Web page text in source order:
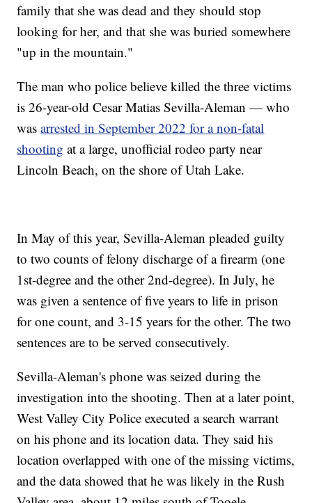
family that she was dead and they should stop
looking for her, and that she was buried somewhere
"up in the mountain."
The man who police believe killed the three victims
is 26-year-old Cesar Matias Sevilla-Aleman — who
wasarrested in September 2022 for a non-fatal
shooting at a large, unofficial rodeo party near
Lincoln Beach, on the shore of Utah Lake.
In May of this year, Sevilla-Aleman pleaded guilty
to two counts of felony discharge of a firearm (one
1st-degree and the other 2nd-degree). In July, he
was given a sentence of five years to life in prison
for one count, and 3-15 years for the other. The two
sentences are to be served consecutively.
Sevilla-Aleman's phone was seized during the
investigation into the shooting. Then at a later point,
West Valley City Police executed a search warrant
on his phone and its location data. They said his
location overlapped with one of the missing victims,
and the data showed that he was likely in the Rush